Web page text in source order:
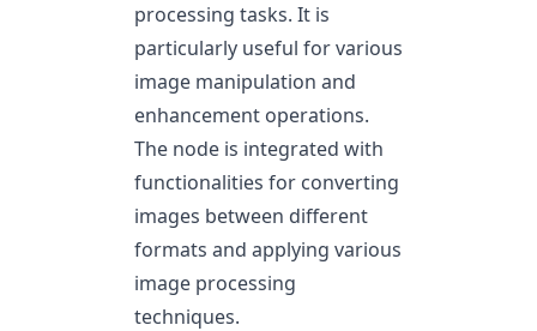
processing tasks. It is
particularly useful for various
image manipulation and
enhancement operations.
The node is integrated with
functionalities for converting
images between different
formats and applying various
image processing
techniques.